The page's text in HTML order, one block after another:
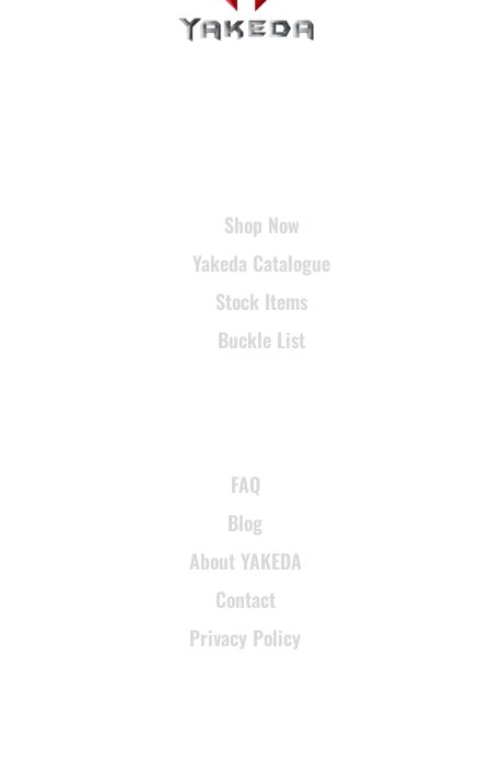
Shop Now
Yakeda Catalogue
Stock Items
Buckle List
FAQ
Blog
About YAKEDA
Contact
Privacy Policy